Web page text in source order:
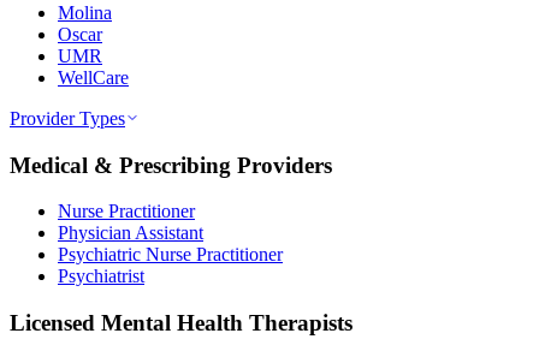
Molina
Oscar
UMR
WellCare
Provider Types
Medical & Prescribing Providers
Nurse Practitioner
Physician Assistant
Psychiatric Nurse Practitioner
Psychiatrist
Licensed Mental Health Therapists